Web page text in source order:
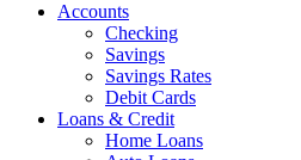
Accounts
Checking
Savings
Savings Rates
Debit Cards
Loans & Credit
Home Loans